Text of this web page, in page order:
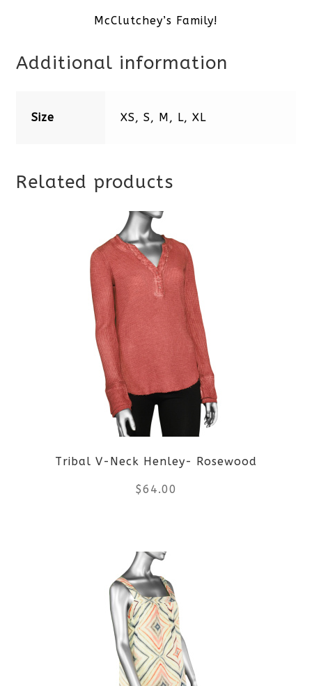
McClutchey’s Family!
Additional information
Size XS, S, M, L, XL
Related products
Tribal V-Neck Henley- Rosewood
$64.00
product
has
multiple
variants.
The